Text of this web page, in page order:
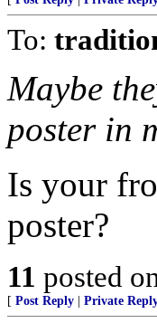
To:
Maybe
poster in
Is your
poster?
11 posted
[ Post Reply Private